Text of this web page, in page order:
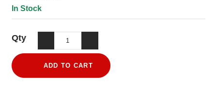
In Stock
Qty
ADD TO CART